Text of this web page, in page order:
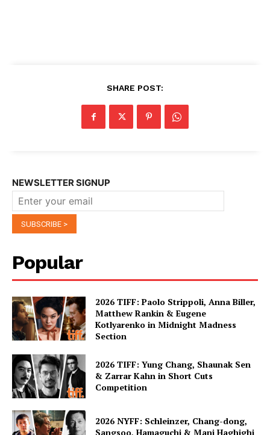
SHARE POST:
NEWSLETTER SIGNUP
Popular
2026 TIFF: Paolo Strippoli, Anna Biller,
Matthew Rankin & Eugene
Kotlyarenko in Midnight Madness
Section
2026 TIFF: Yung Chang, Shaunak Sen
& Zarrar Kahn in Short Cuts
Competition
2026 NYFF: Schleinzer, Chang-dong,
Sangsoo, Hamaguchi & Mani Haghighi